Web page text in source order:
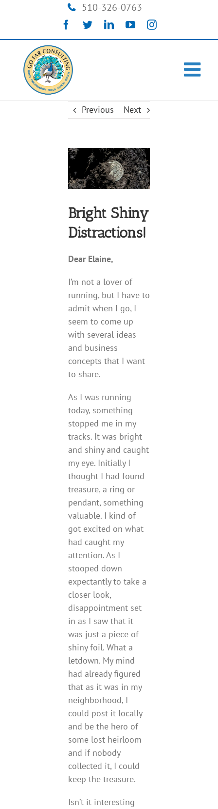
510-326-0763
FacebookTwitterLinkedInYouTubeInstagram
Previous Next
View
Larger
Image
Bright Shiny
Distractions!
Dear Elaine,
I’m not a lover of
running, but I have to
admit when I go, I
seem to come up
with several ideas
and business
concepts that I want
to share.
As I was running
today, something
stopped me in my
tracks. It was bright
and shiny and caught
my eye. Initially I
thought I had found
treasure, a ring or
pendant, something
valuable. I kind of
got excited on what
had caught my
attention. As I
stooped down
expectantly to take a
closer look,
disappointment set
in as I saw that it
was just a piece of
shiny foil. What a
letdown. My mind
had already figured
that as it was in my
neighborhood, I
could post it locally
and be the hero of
some lost heirloom
and if nobody
collected it, I could
keep the treasure.
Isn’t it interesting